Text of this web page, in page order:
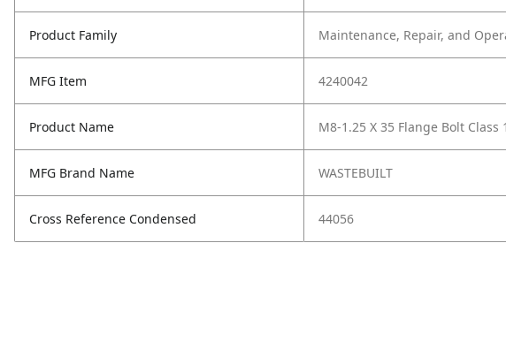
Product Family Maintenance, Repair, and
MFG Item 4240042
Product Name M8-1.25 X 35 Flange Bolt Class
MFG Brand Name WASTEBUILT
Cross Reference Condensed 44056